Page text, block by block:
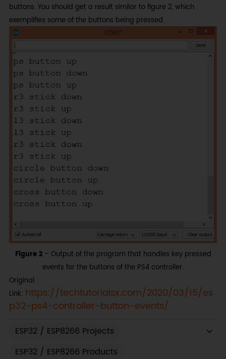
buttons. You should get a result similar to figure 2, which
exemplifies some of the buttons being pressed.
Figure 2– Output of the program that handles key pressed
events for the buttons of the PS4 controller.
Original
Link: https://techtutorialsx.com/2020/03/15/es
p32-ps4-controller-button-events/
ESP32 / ESP8266 Projects
ESP32 / ESP8266 Products